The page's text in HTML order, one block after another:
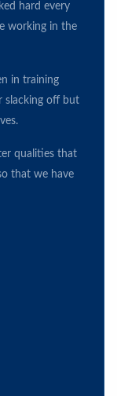
hard every
working in the
in training
slacking off but
qualities that
that we have